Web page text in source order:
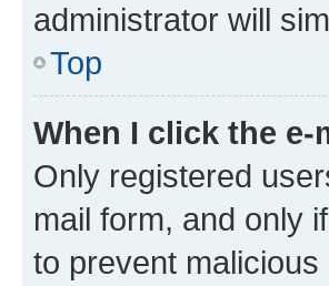
administrator will
Top
When I click the
Only registered
mail form, and only
to prevent